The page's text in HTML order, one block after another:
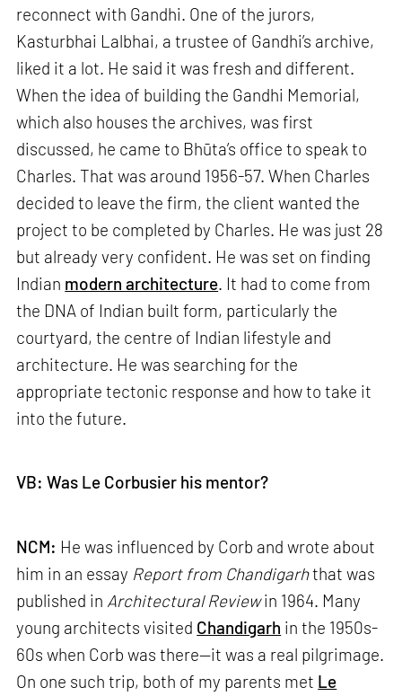
reconnect with Gandhi. One of the jurors,
Kasturbhai Lalbhai, a trustee of Gandhi’s archive,
liked it a lot. He said it was fresh and different.
When the idea of building the Gandhi Memorial,
which also houses the archives, was first
discussed, he came to Bhūta’s office to speak to
Charles. That was around 1956-57. When Charles
decided to leave the firm, the client wanted the
project to be completed by Charles. He was just 28
but already very confident. He was set on finding
Indian modern architecture. It had to come from
the DNA of Indian built form, particularly the
courtyard, the centre of Indian lifestyle and
architecture. He was searching for the
appropriate tectonic response and how to take it
into the future.
VB: Was Le Corbusier his mentor?
NCM: He was influenced by Corb and wrote about
him in an essay Report from Chandigarhthat was
published in Architectural Reviewin 1964. Many
young architects visited Chandigarh in the 1950s-
60s when Corb was there—it was a real pilgrimage.
On one such trip, both of my parents met Le